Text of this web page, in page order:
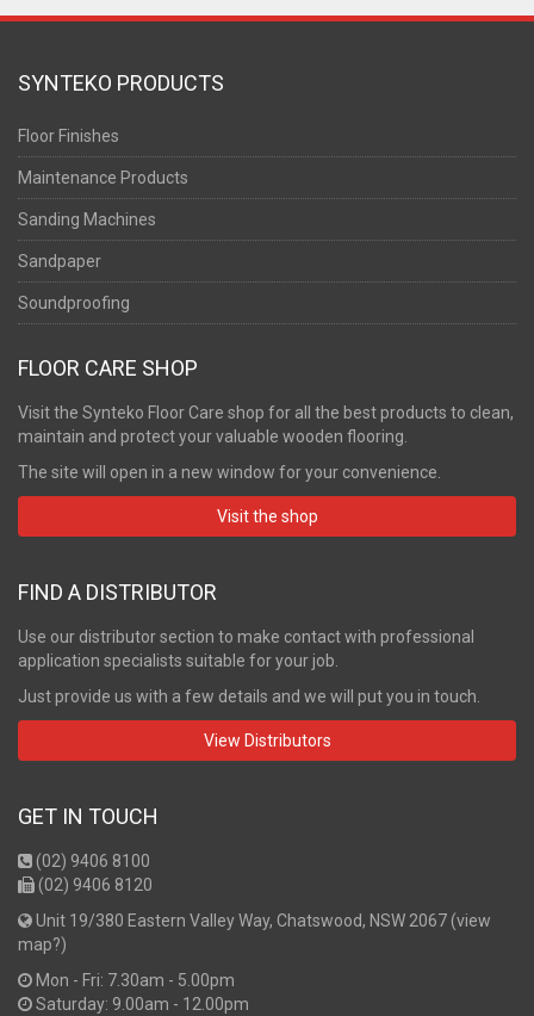
SYNTEKO PRODUCTS
Floor Finishes
Maintenance Products
Sanding Machines
Sandpaper
Soundproofing
FLOOR CARE SHOP
Visit the Synteko Floor Care shop for all the best products to clean,
maintain and protect your valuable wooden flooring.
The site will open in a new window for your convenience.
Visit the shop
FIND A DISTRIBUTOR
Use our distributor section to make contact with professional
application specialists suitable for your job.
Just provide us with a few details and we will put you in touch.
View Distributors
GET IN TOUCH
(02) 9406 8100
(02) 9406 8120
Unit 19/380 Eastern Valley Way, Chatswood, NSW 2067 (view
map?)
Mon - Fri: 7.30am - 5.00pm
Saturday: 9.00am - 12.00pm